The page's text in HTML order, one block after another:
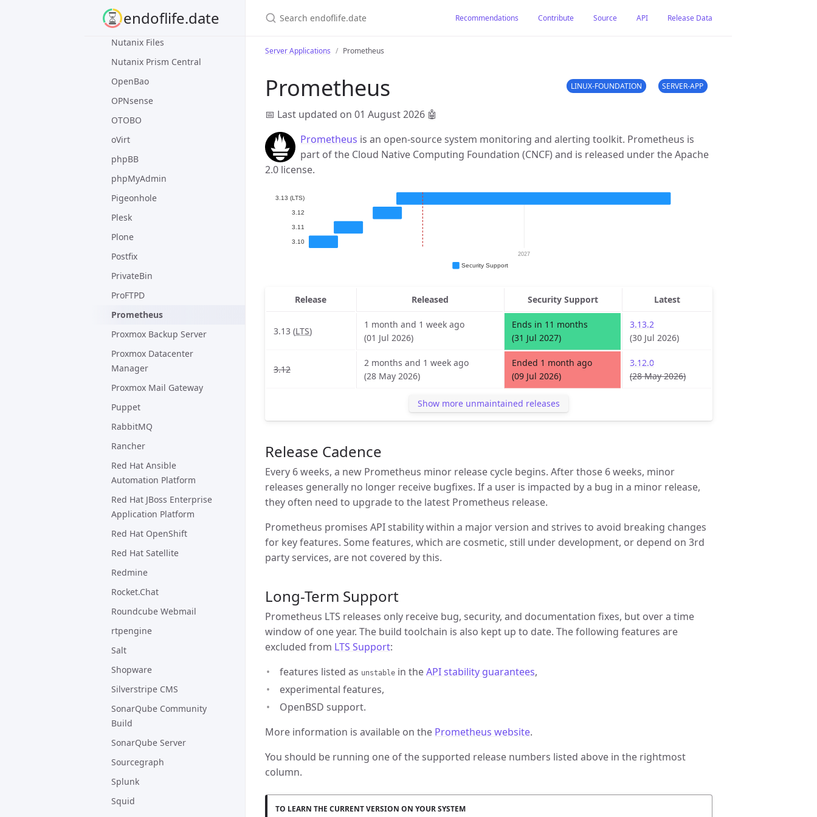
endoflife.date
Nomad
Nutanix Files
Nutanix Prism Central
OpenBao
OPNsense
OTOBO
oVirt
phpBB
phpMyAdmin
Pigeonhole
Plesk
Plone
Postfix
PrivateBin
ProFTPD
Prometheus
Proxmox Backup Server
Proxmox Datacenter
Manager
Proxmox Mail Gateway
Puppet
RabbitMQ
Rancher
Red Hat Ansible
Automation Platform
Red Hat JBoss Enterprise
Application Platform
Red Hat OpenShift
Red Hat Satellite
Redmine
Rocket.Chat
Roundcube Webmail
rtpengine
Salt
Shopware
Silverstripe CMS
SonarQube Community
Build
SonarQube Server
Sourcegraph
Splunk
Squid
Recommendations Contribute Source API Release Data
Server Applications Prometheus
Prometheus LINUX-FOUNDATION SERVER-APP
📅 Last updated on 01 August 2026 🤖
Prometheus is an open-source system monitoring and alerting toolkit. Prometheus is
part of the Cloud Native Computing Foundation (CNCF) and is released under the Apache
2.0 license.
Release Released Security Support Latest
3.13 (LTS)
1 month and 1 week ago
(01 Jul 2026)
Ends in 11 months
(31 Jul 2027)
3.13.2
(30 Jul 2026)
3.12
2 months and 1 week ago
(28 May 2026)
Ended 1 month ago
(09 Jul 2026)
3.12.0
(28 May 2026)
Show more unmaintained releases
Release Cadence
Every 6 weeks, a new Prometheus minor release cycle begins. After those 6 weeks, minor
releases generally no longer receive bugfixes. If a user is impacted by a bug in a minor release,
they often need to upgrade to the latest Prometheus release.
Prometheus promises API stability within a major version and strives to avoid breaking changes
for key features. Some features, which are cosmetic, still under development, or depend on 3rd
party services, are not covered by this.
Long-Term Support
Prometheus LTS releases only receive bug, security, and documentation fixes, but over a time
window of one year. The build toolchain is also kept up to date. The following features are
excluded from LTS Support:
features listed as unstable in theAPI stability guarantees,
experimental features,
OpenBSD support.
More information is available on the Prometheus website.
You should be running one of the supported release numbers listed above in the rightmost
column.